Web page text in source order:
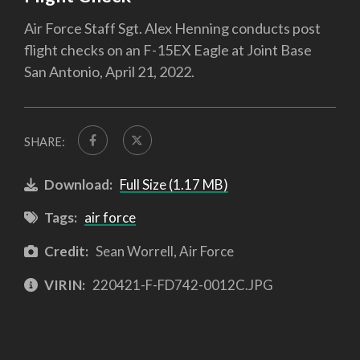
Air Force Staff Sgt. Alex Henning conducts post
flight checks on an F-15EX Eagle at Joint Base
San Antonio, April 21, 2022.
SHARE:
Download: Full Size (1.17 MB)
Tags: air force
Credit: Sean Worrell, Air Force
VIRIN: 220421-F-FD742-0012C.JPG